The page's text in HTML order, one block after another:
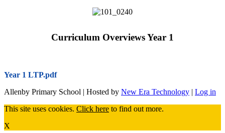
Curriculum Overviews Year 1
Year 1 LTP.pdf
Allenby Primary School | Hosted by New Era Technology | Log in
This site uses cookies. Click here to find out more.
X